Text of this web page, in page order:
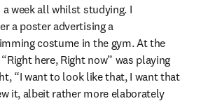
week all whilst studying. I
a poster advertising a
in new tab/window
costume in the gym. At the
here, Right now” was playing
“I want to look like that, I want that
it, albeit rather more elaborately